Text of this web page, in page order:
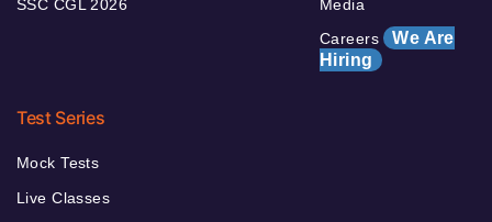
SSC CGL 2026
Media
Careers We Are
Hiring
Test Series
Mock Tests
Live Classes